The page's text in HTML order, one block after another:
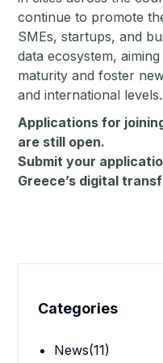
continue to promote
SMEs, startups, and
data ecosystem,
maturity and foster
and international levels.
Applications for
are still open.
Submit your
Greece’s digital
Categories
News(11)